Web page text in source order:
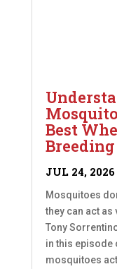
Best
JUL 24, 2026
Mosquitoes
they can act
Tony
in this episode
mosquitoes